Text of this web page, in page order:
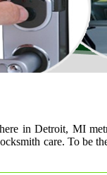
in Detroit, MI
care. To be